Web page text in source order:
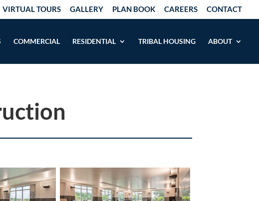
VIRTUAL TOURS GALLERY PLAN BOOK CAREERS CONTACT
COMMERCIAL RESIDENTIAL TRIBAL HOUSING ABOUT